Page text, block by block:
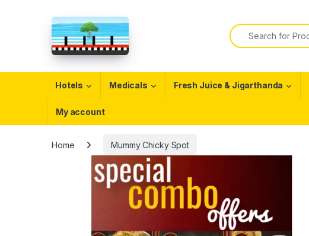
Search for:
Hotels Medicals Fresh Juice & Jigarthanda
My account
Home Mummy Chicky Spot